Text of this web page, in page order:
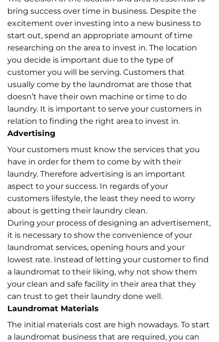
bring success over time in business. Despite the
excitement over investing into a new business to
start out, spend an appropriate amount of time
researching on the area to invest in. The location
you decide is important due to the type of
customer you will be serving. Customers that
usually come by the laundromat are those that
doesn’t have their own machine or time to do
laundry. It is important to serve your customers in
relation to finding the right area to invest in.
Advertising
Your customers must know the services that you
have in order for them to come by with their
laundry. Therefore advertising is an important
aspect to your success. In regards of your
customers lifestyle, the least they need to worry
about is getting their laundry clean.
During your process of designing an advertisement,
it is necessary to show the convenience of your
laundromat services, opening hours and your
lowest rate. Instead of letting your customer to find
a laundromat to their liking, why not show them
your clean and safe facility in their area that they
can trust to get their laundry done well.
Laundromat Materials
The initial materials cost are high nowadays. To start
a laundromat business that are required, you can